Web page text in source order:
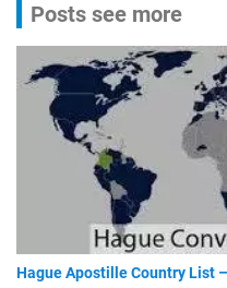
Posts see more
Hague Apostille Country List